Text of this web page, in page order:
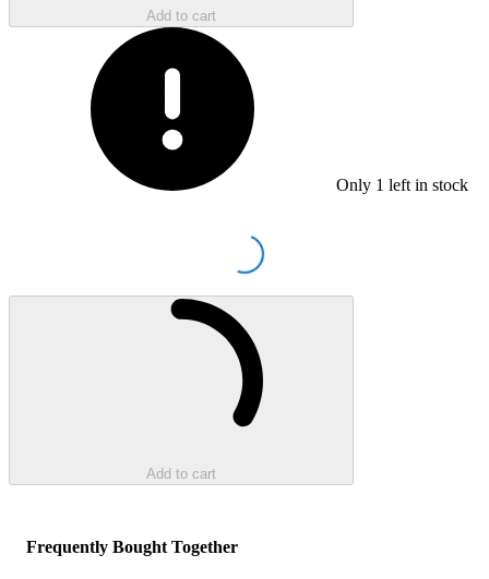
Add to cart
Only 1 left in stock
Loading...
Add to cart
Frequently Bought Together